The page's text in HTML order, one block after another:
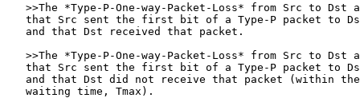
>>The *Type-P-One-way-Packet-Loss* from Src to Dst
that Src sent the first bit of a Type-P packet to
   and that Dst received that packet.
>>The *Type-P-One-way-Packet-Loss* from Src to Dst
that Src sent the first bit of a Type-P packet to
and that Dst did not receive that packet (within
   waiting time, Tmax).